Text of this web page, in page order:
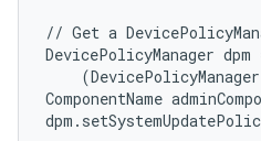
// Get a
DevicePolicyManager dpm
ComponentName